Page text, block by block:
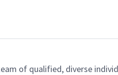
of qualified, diverse